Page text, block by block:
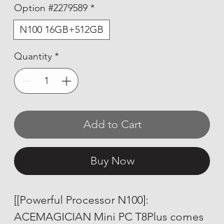
Option #2279589 *
N100 16GB+512GB
Quantity *
Add to Cart
Buy Now
[[Powerful Processor N100]:
ACEMAGICIAN Mini PC T8Plus comes